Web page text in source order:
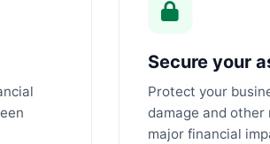
Secure your
Protect your
damage and other
major financial